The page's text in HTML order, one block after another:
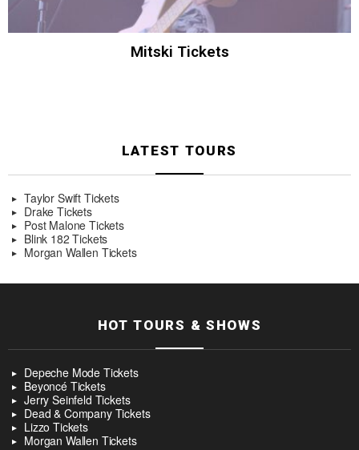
Mitski Tickets
LATEST TOURS
Taylor Swift Tickets
Drake Tickets
Post Malone Tickets
Blink 182 Tickets
Morgan Wallen Tickets
HOT TOURS & SHOWS
Depeche Mode Tickets
Beyoncé Tickets
Jerry Seinfeld Tickets
Dead & Company Tickets
Lizzo Tickets
Morgan Wallen Tickets